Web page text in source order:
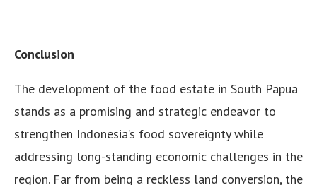
Conclusion
The development of the food estate in South Papua
stands as a promising and strategic endeavor to
strengthen Indonesia’s food sovereignty while
addressing long-standing economic challenges in the
region. Far from being a reckless land conversion, the